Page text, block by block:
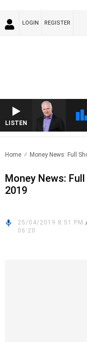
LOGIN REGISTER
LISTEN
Home Money News: Full
Money News:
2019
25/04/2019 8:51 PM
06:20